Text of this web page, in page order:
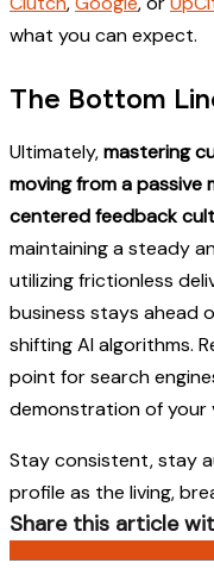
what you can expect.
The Bottom
Ultimately,mastering
moving from a
centered feedback
maintaining a steady
utilizing frictionless
business stays ahead
shifting AI algorithms.
point for search
demonstration of your
Stay consistent, stay
profile as the living,
Share this article